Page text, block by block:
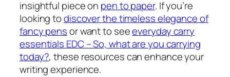
insightful piece on pen to paper. If you’re
looking todiscover the timeless elegance of
fancy pensor want to seeeveryday carry
essentials EDC – So, what are you carrying
today?, these resources can enhance your
writing experience.